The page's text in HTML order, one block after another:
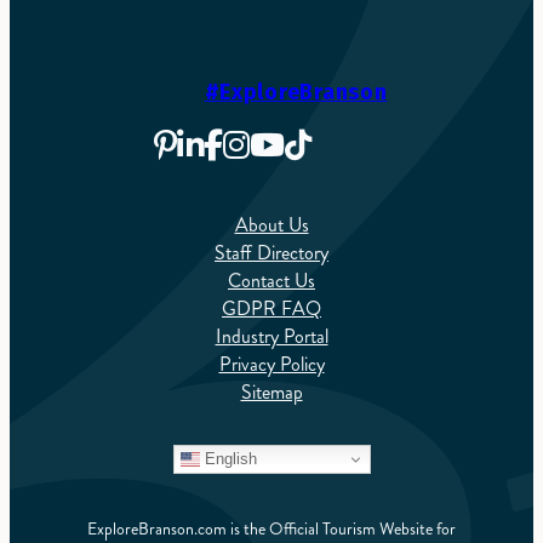
#ExploreBranson
About Us
Staff Directory
Contact Us
GDPR FAQ
Industry Portal
Privacy Policy
Sitemap
English
ExploreBranson.com is the Official Tourism Website for